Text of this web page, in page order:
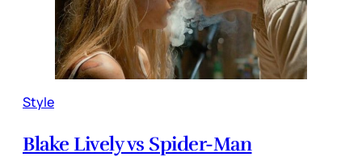
Style
Blake Lively vs Spider-Man